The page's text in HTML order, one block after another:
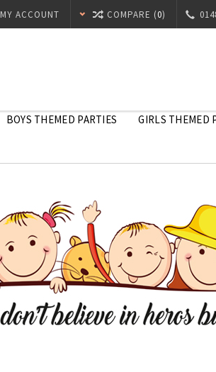
COMPARE (0)
MY ACCOUNT
BOYS THEMED PARTIES GIRLS THEMED